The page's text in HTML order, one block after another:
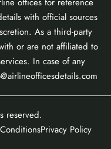
with official sources
As a third-party
or are not affiliated to
In case of any
reserved.
Privacy Policy